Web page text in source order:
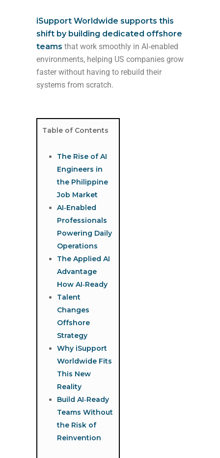
iSupport Worldwide supports this
shift by building dedicated offshore
teams that work smoothly in AI‑enabled
environments, helping US companies grow
faster without having to rebuild their
systems from scratch.
Table of Contents
The Rise of AI
Engineers in
the Philippine
Job Market
AI‑Enabled
Professionals
Powering Daily
Operations
The Applied AI
Advantage
How AI‑Ready
Talent
Changes
Offshore
Strategy
Why iSupport
Worldwide Fits
This New
Reality
Build AI‑Ready
Teams Without
the Risk of
Reinvention